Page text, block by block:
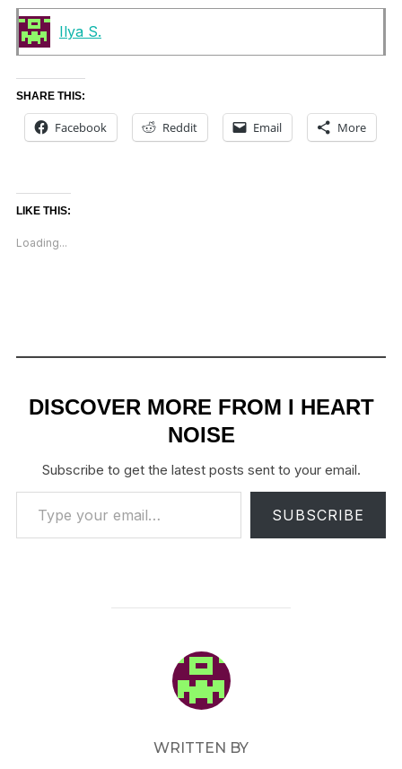
Ilya S.
SHARE THIS:
Facebook Reddit Email More
LIKE THIS:
Loading...
DISCOVER MORE FROM I HEART
NOISE
Subscribe to get the latest posts sent to your email.
Type your email…
SUBSCRIBE
POST AUTHOR
WRITTEN BY